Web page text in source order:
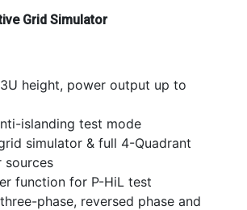
Grid Simulator
height, power output up to
islanding test mode
simulator & full 4-Quadrant
sources
function for P-HiL test
phase, reversed phase and